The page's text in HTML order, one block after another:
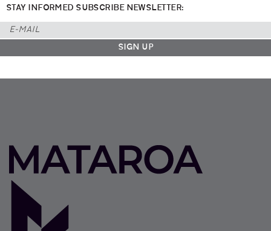
STAY INFORMED SUBSCRIBE NEWSLETTER: